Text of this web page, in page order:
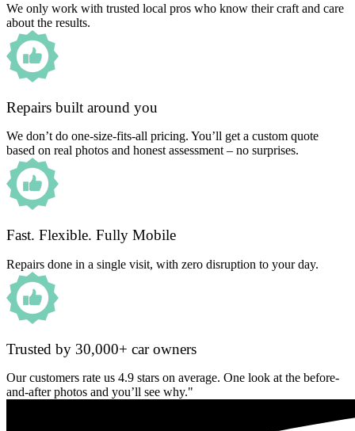
We only work with trusted local pros who know their craft and care
about the results.
Repairs built around you
We don’t do one-size-fits-all pricing. You’ll get a custom quote
based on real photos and honest assessment – no surprises.
Fast. Flexible. Fully Mobile
Repairs done in a single visit, with zero disruption to your day.
Trusted by 30,000+ car owners
Our customers rate us 4.9 stars on average. One look at the before-
and-after photos and you’ll see why."